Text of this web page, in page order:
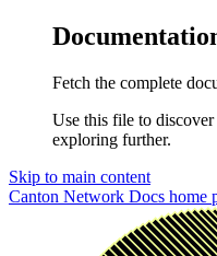
Fetch the complete
Use this file to
exploring further.
Skip to main content
Canton Network Docs home